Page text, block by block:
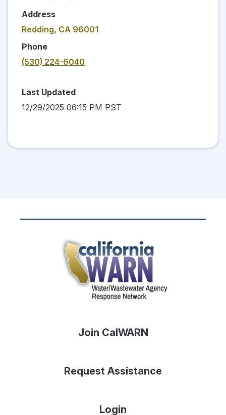
Address
Redding, CA 96001
Phone
(530) 224-6040
Last Updated
12/29/2025 06:15 PM PST
Join CalWARN
Request Assistance
Login